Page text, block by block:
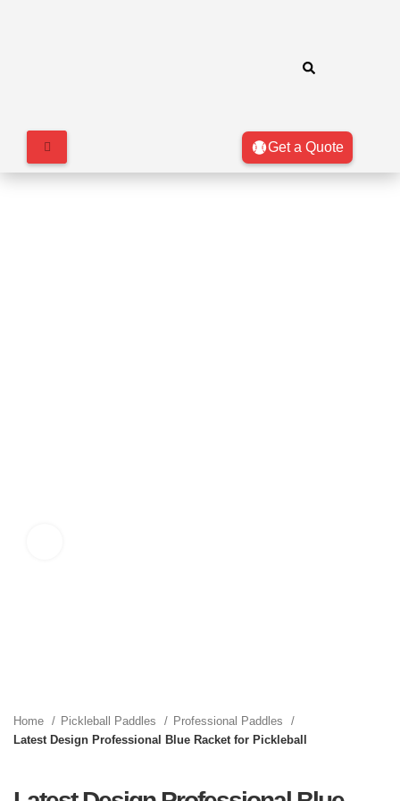
Get a Quote
Home Pickleball Paddles
Professional Paddles
Latest Design Professional Blue Racket for Pickleball